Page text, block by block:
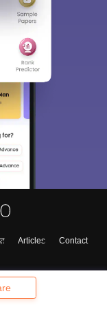
Articles
Contact